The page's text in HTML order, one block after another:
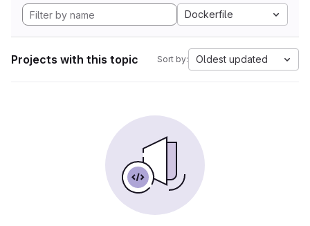
Dockerfile
Projects with this topic Sort by: Oldest updated